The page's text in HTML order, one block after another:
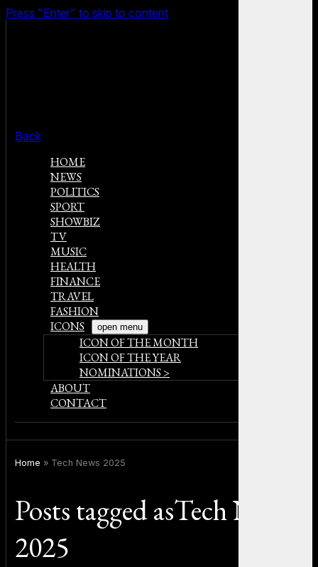
Press "Enter" to skip to content
Back
HOME
NEWS
POLITICS
SPORT
SHOWBIZ
TV
MUSIC
HEALTH
FINANCE
TRAVEL
FASHION
ICONS
open menu
ICON OF THE MONTH
ICON OF THE YEAR
NOMINATIONS >
ABOUT
CONTACT
Home » Tech News 2025
Posts tagged asTech News
2025